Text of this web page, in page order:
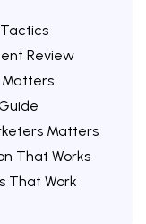
Review
Matters
Matters
That Works
That Work